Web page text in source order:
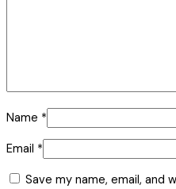
Name *
Email *
Save my name, email, and